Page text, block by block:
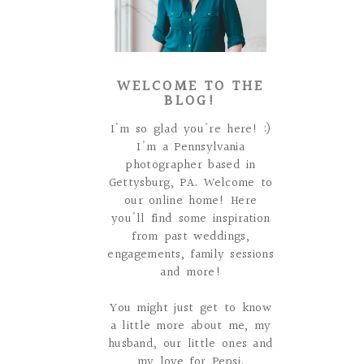
WELCOME TO THE
BLOG!
I'm so glad you're here! :)
I'm a Pennsylvania
photographer based in
Gettysburg, PA. Welcome to
our online home! Here
you'll find some inspiration
from past weddings,
engagements, family sessions
and more!
You might just get to know
a little more about me, my
husband, our little ones and